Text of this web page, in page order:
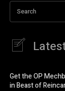
Search
Get the OP
in Beast of